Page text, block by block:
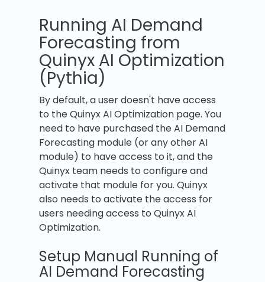
Running AI Demand
Forecasting from
Quinyx AI Optimization
(Pythia)
By default, a user doesn't have access
to the Quinyx AI Optimization page. You
need to have purchased the AI Demand
Forecasting module (or any other AI
module) to have access to it, and the
Quinyx team needs to configure and
activate that module for you. Quinyx
also needs to activate the access for
users needing access to Quinyx AI
Optimization.
Setup Manual Running of
AI Demand Forecasting